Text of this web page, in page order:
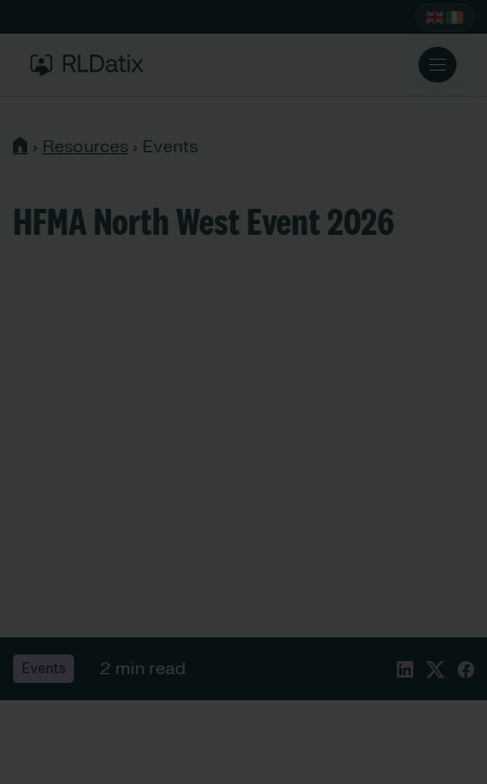
› Resources › Events
HFMA North West Event 2026
Events 2 min read